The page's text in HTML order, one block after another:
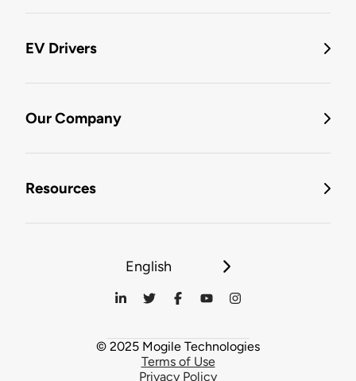
EV Drivers
Our Company
Resources
English
© 2025 Mogile Technologies
Terms of Use
Privacy Policy